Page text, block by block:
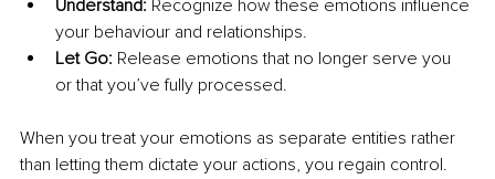
Understand: Recognize how these emotions influence
your behaviour and relationships.
Let Go: Release emotions that no longer serve you
or that you’ve fully processed.
When you treat your emotions as separate entities rather
than letting them dictate your actions, you regain control.